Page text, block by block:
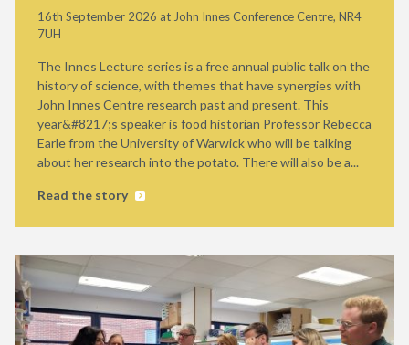
16th September 2026 at John Innes Conference Centre, NR4
7UH
The Innes Lecture series is a free annual public talk on the
history of science, with themes that have synergies with
John Innes Centre research past and present. This
year&#8217;s speaker is food historian Professor Rebecca
Earle from the University of Warwick who will be talking
about her research into the potato. There will also be a...
Read the story